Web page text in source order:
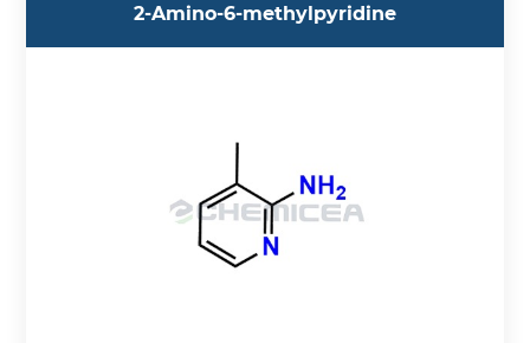
2-Amino-6-methylpyridine